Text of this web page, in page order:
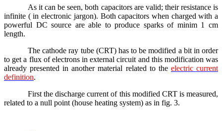
As it can be seen, both capacitors are valid; their resistance is
infinite ( in electronic jargon). Both capacitors when charged with a
powerful DC source are able to produce sparks of minim 1 cm
length.
The cathode ray tube (CRT) has to be modified a bit in order
to get a flux of electrons in external circuit and this modification was
already presented in another material related to the electric current
definition.
First the discharge current of this modified CRT is measured,
related to a null point (house heating system) as in fig. 3.